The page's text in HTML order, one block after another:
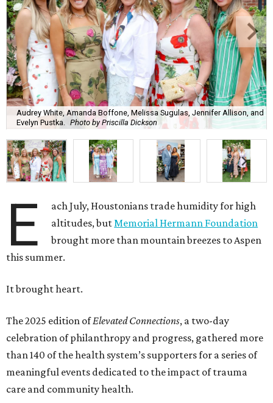
Audrey White, Amanda Boffone, Melissa Sugulas, Jennifer Allison, and
Evelyn Pustka.
Photo by Priscilla Dickson
E
ach July, Houstonians trade humidity for high
altitudes, butMemorial Hermann Foundation
brought more than mountain breezes to Aspen
this summer.
It brought heart.
The 2025 edition ofElevated Connections, a two-day
celebration of philanthropy and progress, gathered more
than 140 of the health system’s supporters for a series of
meaningful events dedicated to the impact of trauma
care and community health.